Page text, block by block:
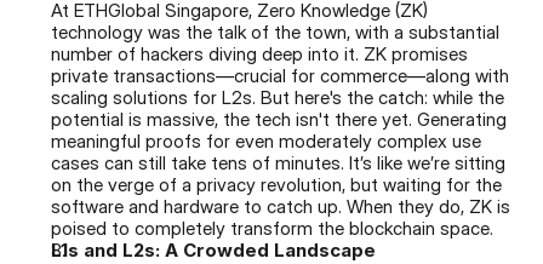
At ETHGlobal Singapore, Zero Knowledge (ZK)
technology was the talk of the town, with a substantial
number of hackers diving deep into it. ZK promises
private transactions—crucial for commerce—along with
scaling solutions for L2s. But here's the catch: while the
potential is massive, the tech isn't there yet. Generating
meaningful proofs for even moderately complex use
cases can still take tens of minutes. It’s like we’re sitting
on the verge of a privacy revolution, but waiting for the
software and hardware to catch up. When they do, ZK is
poised to completely transform the blockchain space.
L1s and L2s: A Crowded Landscape